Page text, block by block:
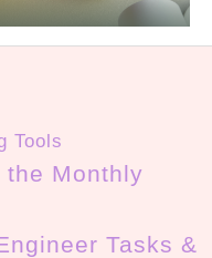
Tools
the Monthly
Tasks &